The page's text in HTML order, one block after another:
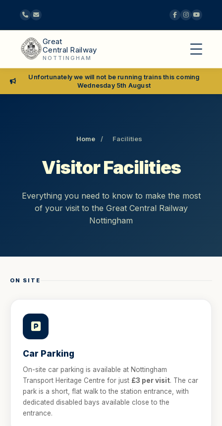
Great
Central Railway
NOTTINGHAM
Unfortunately we will not be running trains this coming
Wednesday 5th August
Home / Facilities
Visitor Facilities
Everything you need to know to make the most
of your visit to the Great Central Railway
Nottingham
ON SITE
Car Parking
On-site car parking is available at Nottingham
Transport Heritage Centre for just £3 per visit. The car
park is a short, flat walk to the station entrance, with
dedicated disabled bays available close to the
entrance.